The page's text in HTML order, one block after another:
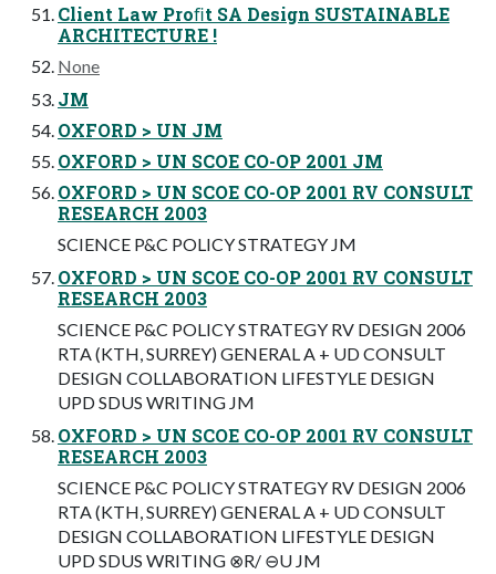
Client Law Proﬁt SA Design SUSTAINABLE
ARCHITECTURE !
None
JM
OXFORD > UN JM
OXFORD > UN SCOE CO-OP 2001 JM
OXFORD > UN SCOE CO-OP 2001 RV CONSULT
RESEARCH 2003
SCIENCE P&C POLICY STRATEGY JM
OXFORD > UN SCOE CO-OP 2001 RV CONSULT
RESEARCH 2003
SCIENCE P&C POLICY STRATEGY RV DESIGN 2006
RTA (KTH, SURREY) GENERAL A + UD CONSULT
DESIGN COLLABORATION LIFESTYLE DESIGN
UPD SDUS WRITING JM
OXFORD > UN SCOE CO-OP 2001 RV CONSULT
RESEARCH 2003
SCIENCE P&C POLICY STRATEGY RV DESIGN 2006
RTA (KTH, SURREY) GENERAL A + UD CONSULT
DESIGN COLLABORATION LIFESTYLE DESIGN
UPD SDUS WRITING ⊗R/ ⊖U JM